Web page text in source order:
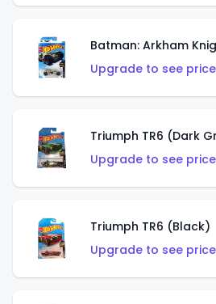
Batman: Arkham
Upgrade to see
Triumph TR6 (Dark
Upgrade to see
Triumph TR6 (Black)
Upgrade to see